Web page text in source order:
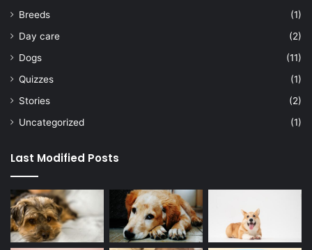
Breeds
(1)
Day care
(2)
Dogs
(11)
Quizzes
(1)
Stories
(2)
Uncategorized
(1)
Last Modified Posts